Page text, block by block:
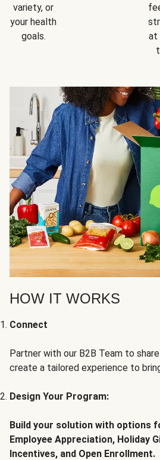
variety, or
your health
goals.
at
HOW IT WORKS
Connect
Partner with our B2B Team to
create a tailored experience to
Design Your Program:
Build your solution with options
Employee Appreciation, Holiday
Incentives, and Open Enrollment.